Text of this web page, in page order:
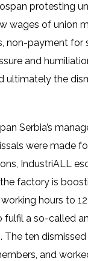
protesting
wages of union
non-payment for
and
ultimately the
Serbia’s
were made
IndustriALL
factory is
hours to
a so-called
The ten
and